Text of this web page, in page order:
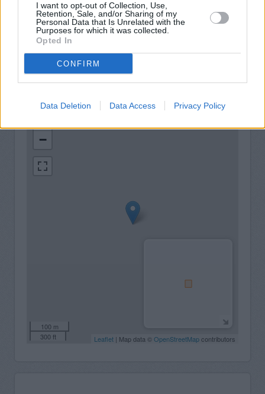
I want to opt-out of Collection, Use,
Retention, Sale, and/or Sharing of my
Personal Data that Is Unrelated with the
Purposes for which it was collected.
Opted In
CONFIRM
Data Deletion Data Access Privacy Policy
Currency on demand
Business manager
−
100 m
300 ft
Leaflet | Map data © OpenStreetMapcontributors